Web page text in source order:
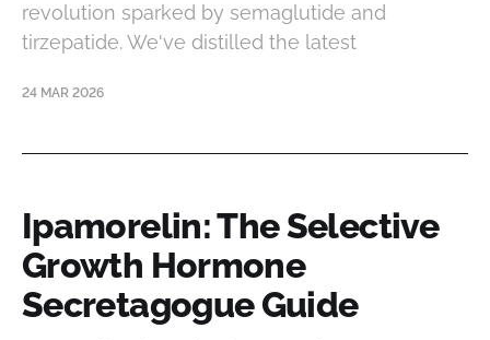
revolution sparked by semaglutide and
tirzepatide. We've distilled the latest
24 MAR 2026
Ipamorelin: The Selective
Growth Hormone
Secretagogue Guide